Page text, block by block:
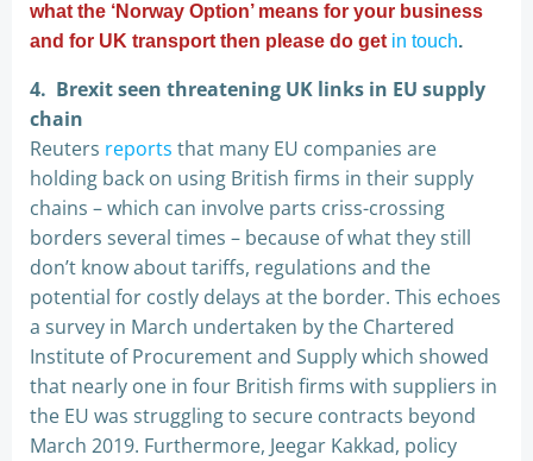
what the ‘Norway Option’ means for your business
and for UK transport then please do get in touch.
4. Brexit seen threatening UK links in EU supply
chain
Reuters reports that many EU companies are
holding back on using British firms in their supply
chains – which can involve parts criss-crossing
borders several times – because of what they still
don’t know about tariffs, regulations and the
potential for costly delays at the border. This echoes
a survey in March undertaken by the Chartered
Institute of Procurement and Supply which showed
that nearly one in four British firms with suppliers in
the EU was struggling to secure contracts beyond
March 2019. Furthermore, Jeegar Kakkad, policy